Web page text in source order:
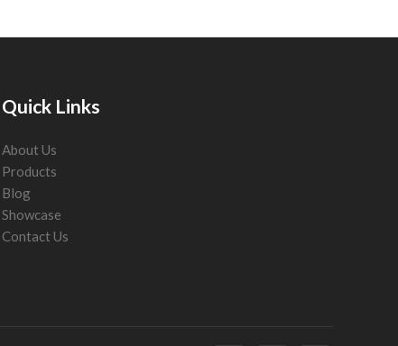
Quick Links
About Us
Products
Blog
Showcase
Contact Us